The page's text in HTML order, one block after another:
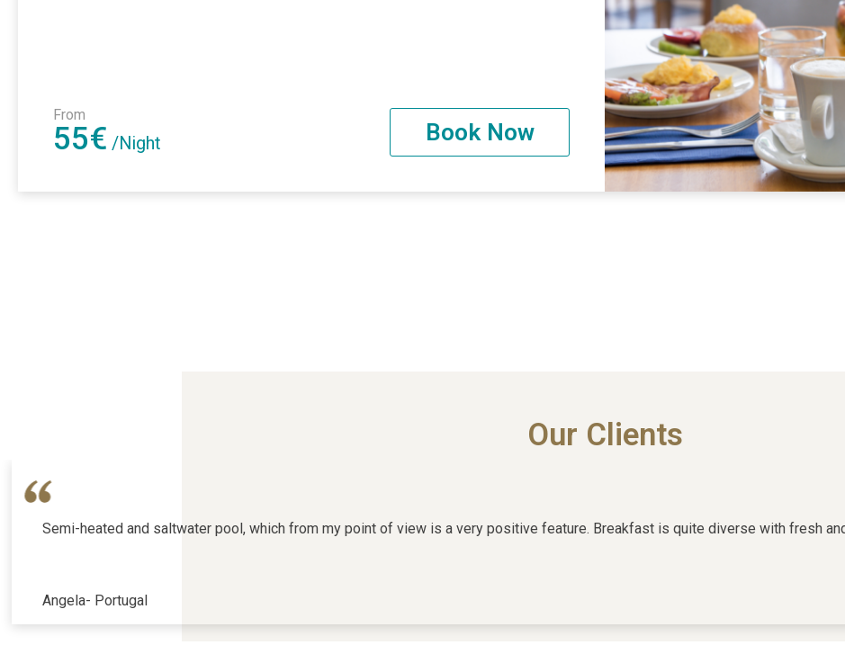
From
55€ /Night Book Now
Our Clients
Semi-heated and saltwater pool, which from my point of view is a very positive feature. Breakfast is quite diverse with fresh
Angela- Portugal